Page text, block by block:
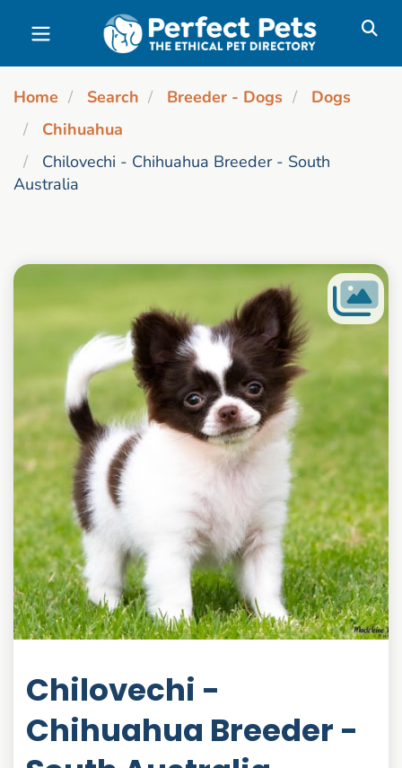
Skip to main content
Home Search Breeder - Dogs
Dogs
Chihuahua
Chilovechi - Chihuahua Breeder - South
Australia
Chilovechi -
Chihuahua Breeder -